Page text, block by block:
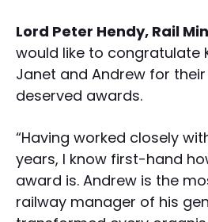
Lord Peter Hendy, Rail
would like to congratulate
Janet and Andrew for
deserved awards.
“Having worked closely
years, I know first-hand
award is. Andrew is the
railway manager of his